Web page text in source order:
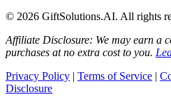
© 2026 GiftSolutions.AI. All rights
Affiliate Disclosure: We may earn a
purchases at no extra cost to you.
Privacy Policy | Terms of Service |
Disclosure